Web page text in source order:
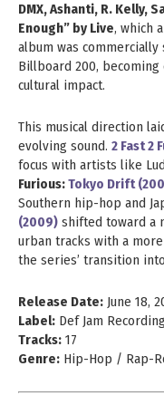
DMX, Ashanti, R. Kelly,
Enough” by Live, which
album was commercially
Billboard 200, becoming
cultural impact.
This musical direction
evolving sound. 2 Fast 2
focus with artists like
Furious:Tokyo Drift
Southern hip-hop and
(2009) shifted toward a
urban tracks with a
the series’ transition
Release Date: June 18,
Label: Def Jam
Tracks: 17
Genre: Hip-Hop / Rap-